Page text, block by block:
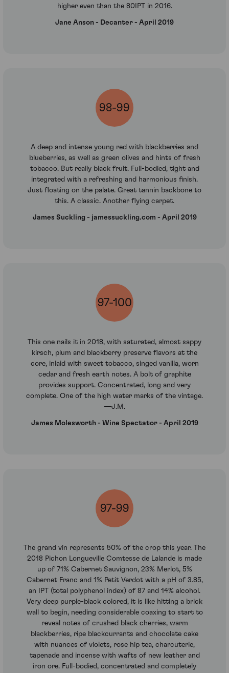
higher even than the 80IPT in 2016.
Jane Anson - Decanter - April 2019
98-99
A deep and intense young red with blackberries and
blueberries, as well as green olives and hints of fresh
tobacco. But really black fruit. Full-bodied, tight and
integrated with a refreshing and harmonious finish.
Just floating on the palate. Great tannin backbone to
this. A classic. Another flying carpet.
James Suckling - jamessuckling.com - April 2019
97-100
This one nails it in 2018, with saturated, almost sappy
kirsch, plum and blackberry preserve flavors at the
core, inlaid with sweet tobacco, singed vanilla, worn
cedar and fresh earth notes. A bolt of graphite
provides support. Concentrated, long and very
complete. One of the high water marks of the vintage.
—J.M.
James Molesworth - Wine Spectator - April 2019
97-99
The grand vin represents 50% of the crop this year. The
2018 Pichon Longueville Comtesse de Lalande is made
up of 71% Cabernet Sauvignon, 23% Merlot, 5%
Cabernet Franc and 1% Petit Verdot with a pH of 3.85,
an IPT (total polyphenol index) of 87 and 14% alcohol.
Very deep purple-black colored, it is like hitting a brick
wall to begin, needing considerable coaxing to start to
reveal notes of crushed black cherries, warm
blackberries, ripe blackcurrants and chocolate cake
with nuances of violets, rose hip tea, charcuterie,
tapenade and incense with wafts of new leather and
iron ore. Full-bodied, concentrated and completely